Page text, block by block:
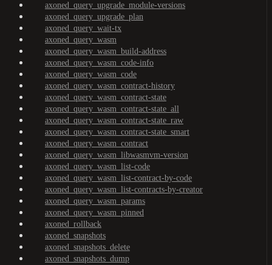
axoned_query_upgrade_module-versions
axoned_query_upgrade_plan
axoned_query_wait-tx
axoned_query_wasm
axoned_query_wasm_build-address
axoned_query_wasm_code-info
axoned_query_wasm_code
axoned_query_wasm_contract-history
axoned_query_wasm_contract-state
axoned_query_wasm_contract-state_all
axoned_query_wasm_contract-state_raw
axoned_query_wasm_contract-state_smart
axoned_query_wasm_contract
axoned_query_wasm_libwasmvm-version
axoned_query_wasm_list-code
axoned_query_wasm_list-contract-by-code
axoned_query_wasm_list-contracts-by-creator
axoned_query_wasm_params
axoned_query_wasm_pinned
axoned_rollback
axoned_snapshots
axoned_snapshots_delete
axoned_snapshots_dump